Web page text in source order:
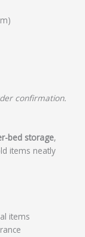
confirmation.
bed storage,
items neatly
items